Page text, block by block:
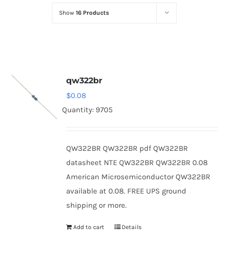
Optoelectronics
Show 16 Products
qw322br
$0.08
Quantity: 9705
QW322BR QW322BR pdf QW322BR
datasheet NTE QW322BR QW322BR 0.08
American Microsemiconductor QW322BR
available at 0.08. FREE UPS ground
shipping or more.
Add to cart Details